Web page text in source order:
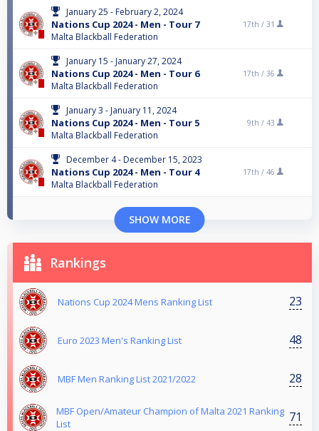
January 25 - February 2, 2024
Nations Cup 2024 - Men - Tour 7
Malta Blackball Federation
17th / 31
January 15 - January 27, 2024
Nations Cup 2024 - Men - Tour 6
Malta Blackball Federation
17th / 36
January 3 - January 11, 2024
Nations Cup 2024 - Men - Tour 5
Malta Blackball Federation
9th / 43
December 4 - December 15, 2023
Nations Cup 2024 - Men - Tour 4
Malta Blackball Federation
17th / 46
SHOW MORE
Rankings
Nations Cup 2024 Mens Ranking List 23
Euro 2023 Men's Ranking List 48
MBF Men Ranking List 2021/2022 28
MBF Open/Amateur Champion of Malta 2021 Ranking
List
71